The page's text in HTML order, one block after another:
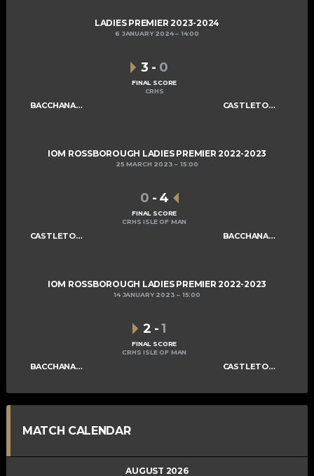
LADIES PREMIER 2023-2024
6 JANUARY 2024 14:00
BACCHANALIANS LADIES A CASTLETOWN LADIES B
3 - 0
FINAL SCORE
CRHS
IOM ROSSBOROUGH LADIES PREMIER 2022-2023
25 MARCH 2023 15:00
CASTLETOWN LADIES B BACCHANALIANS LADIES A
0 - 4
FINAL SCORE
CRHS ISLE OF MAN
IOM ROSSBOROUGH LADIES PREMIER 2022-2023
14 JANUARY 2023 15:00
BACCHANALIANS LADIES A CASTLETOWN LADIES B
2 -1
FINAL SCORE
CRHS ISLE OF MAN
MATCH CALENDAR
AUGUST 2026